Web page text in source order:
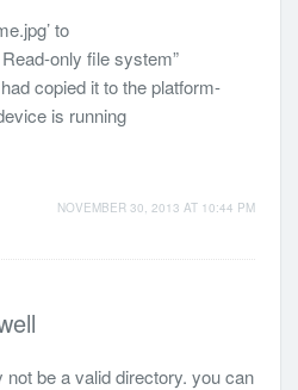
to
only file system”
copied it to the platform-
is running
NOVEMBER 30, 2013 AT 10:44 PM
be a valid directory. you can